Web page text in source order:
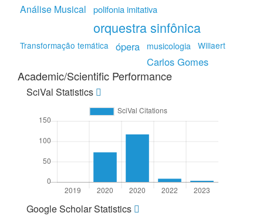
Análise Musical polifonia imitativa
orquestra sinfônica
Transformação temática ópera musicologia Willaert
Carlos Gomes
Academic/Scientific Performance
SciVal Statistics
Google Scholar Statistics